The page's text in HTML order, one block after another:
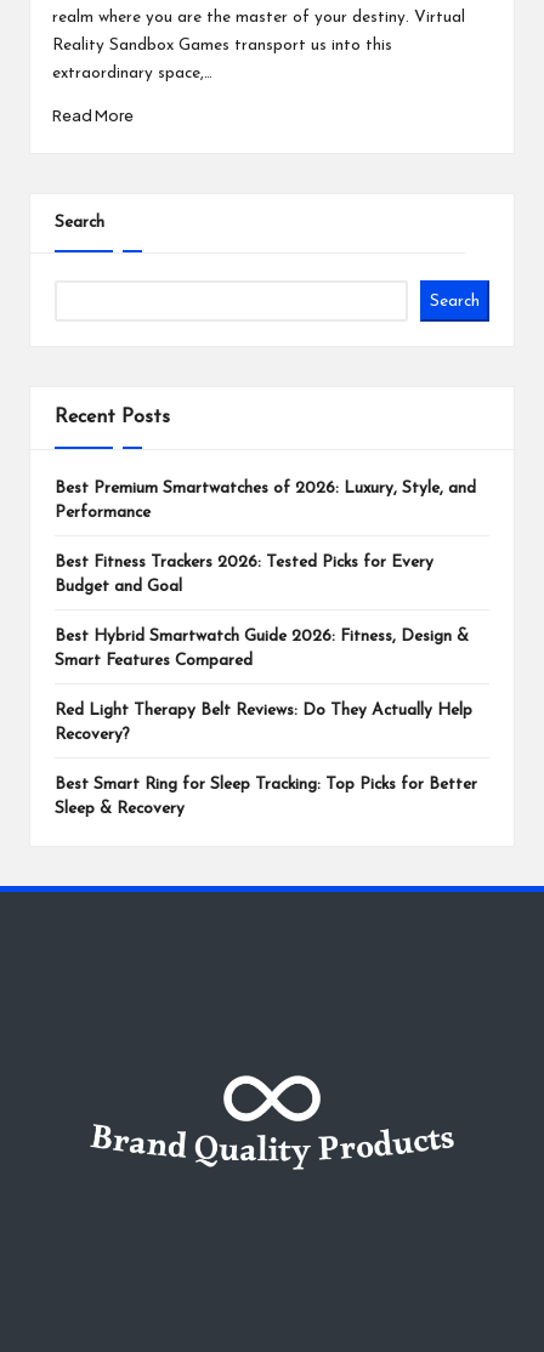
realm where you are the master of your destiny. Virtual
Reality Sandbox Games transport us into this
extraordinary space,…
Read More
Search
Search
Recent Posts
Best Premium Smartwatches of 2026: Luxury, Style, and
Performance
Best Fitness Trackers 2026: Tested Picks for Every
Budget and Goal
Best Hybrid Smartwatch Guide 2026: Fitness, Design &
Smart Features Compared
Red Light Therapy Belt Reviews: Do They Actually Help
Recovery?
Best Smart Ring for Sleep Tracking: Top Picks for Better
Sleep & Recovery